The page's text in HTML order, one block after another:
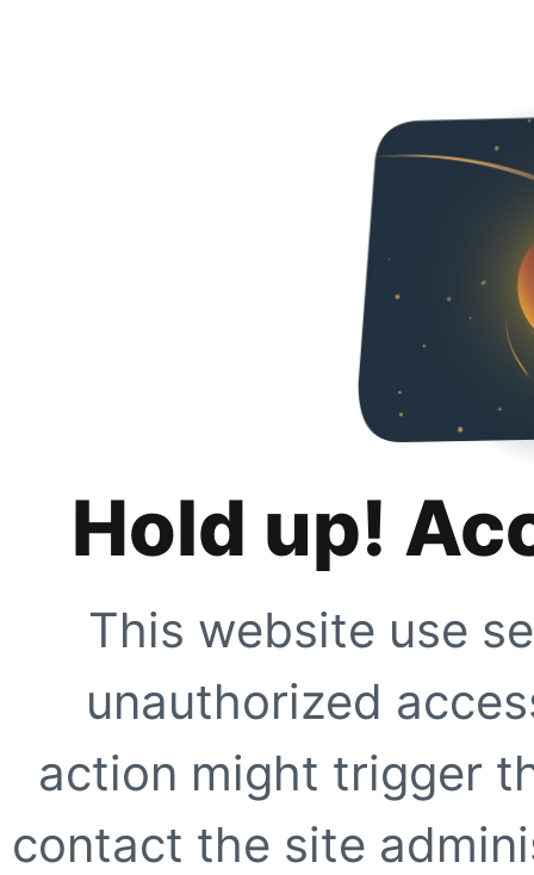
Hold up!
This website use
unauthorized
action might trigger
contact the site